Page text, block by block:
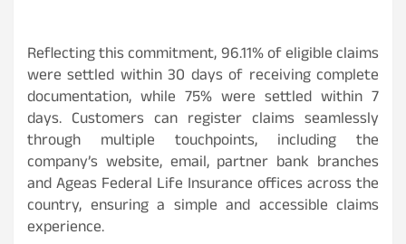
Reflecting this commitment, 96.11% of eligible claims
were settled within 30 days of receiving complete
documentation, while 75% were settled within 7
days. Customers can register claims seamlessly
through multiple touchpoints, including the
company’s website, email, partner bank branches
and Ageas Federal Life Insurance offices across the
country, ensuring a simple and accessible claims
experience.